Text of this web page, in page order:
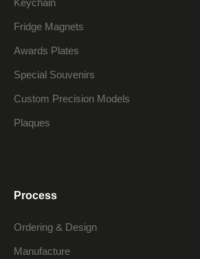
Keychain
Fridge Magnets
Awards Plates
Special Souvenirs
Custom Precision Models
Plaques
Process
Ordering & Design
Manufacture